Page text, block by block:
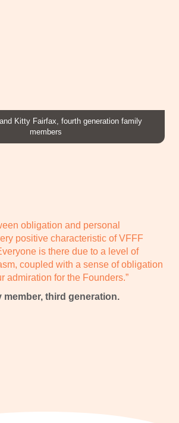
Kitty Fairfax, fourth generation family
members
obligation and personal
positive characteristic of VFFF
is there due to a level of
coupled with a sense of obligation
admiration for the Founders.”
member, third generation.